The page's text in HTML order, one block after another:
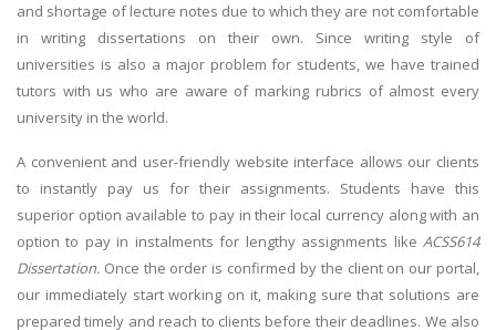
and shortage of lecture notes due to which they are not comfortable
in writing dissertations on their own. Since writing style of
universities is also a major problem for students, we have trained
tutors with us who are aware of marking rubrics of almost every
university in the world.
A convenient and user-friendly website interface allows our clients
to instantly pay us for their assignments. Students have this
superior option available to pay in their local currency along with an
option to pay in instalments for lengthy assignments like ACSS614
Dissertation. Once the order is confirmed by the client on our portal,
our immediately start working on it, making sure that solutions are
prepared timely and reach to clients before their deadlines. We also